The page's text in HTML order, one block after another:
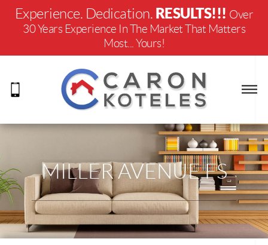
Experience. Dedication. RESULTS!!! Over
30 Years Experience In The Market That Matters
Most... Yours!
MILLER AVENUE FS